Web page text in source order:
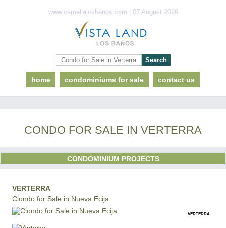
www.camellalosbanos.com | 07 August 2026
home condominiums for sale contact us
CONDO FOR SALE IN VERTERRA
CONDOMINIUM PROJECTS
VERTERRA
Ciondo for Sale in Nueva Ecija
VERTERRA